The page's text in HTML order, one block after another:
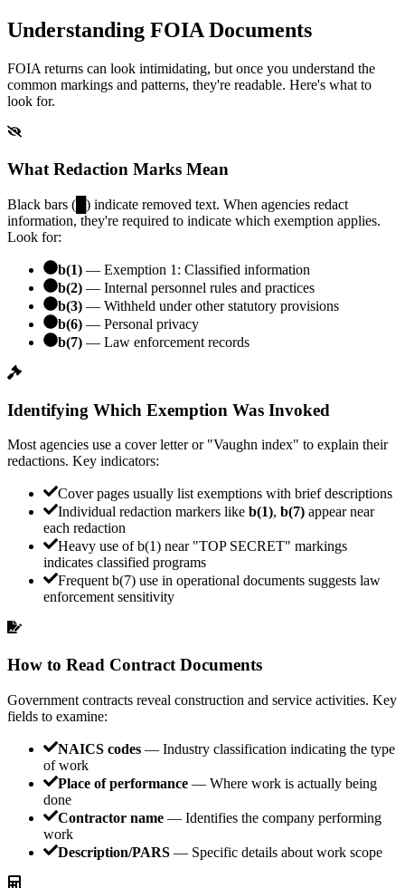
Understanding FOIA Documents
FOIA returns can look intimidating, but once you understand the
common markings and patterns, they're readable. Here's what to
look for.
What Redaction Marks Mean
Black bars (█) indicate removed text. When agencies redact
information, they're required to indicate which exemption applies.
Look for:
b(1) — Exemption 1: Classified information
b(2) — Internal personnel rules and practices
b(3) — Withheld under other statutory provisions
b(6) — Personal privacy
b(7) — Law enforcement records
Identifying Which Exemption Was Invoked
Most agencies use a cover letter or "Vaughn index" to explain their
redactions. Key indicators:
Cover pages usually list exemptions with brief descriptions
Individual redaction markers like b(1), b(7) appear near
each redaction
Heavy use of b(1) near "TOP SECRET" markings
indicates classified programs
Frequent b(7) use in operational documents suggests law
enforcement sensitivity
How to Read Contract Documents
Government contracts reveal construction and service activities. Key
fields to examine:
NAICS codes — Industry classification indicating the type
of work
Place of performance — Where work is actually being
done
Contractor name — Identifies the company performing
work
Description/PARS — Specific details about work scope